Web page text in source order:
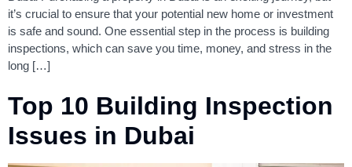
it’s crucial to ensure that your potential new home or investment
is safe and sound. One essential step in the process is building
inspections, which can save you time, money, and stress in the
long […]
Top 10 Building Inspection
Issues in Dubai